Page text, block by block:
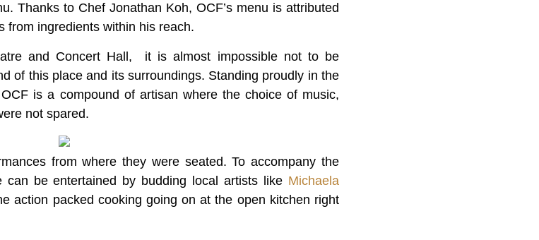
Thanks to Chef Jonathan Koh, OCF’s menu is attributed
from ingredients within his reach.
and Concert Hall, it is almost impossible not to be
of this place and its surroundings. Standing proudly in the
is a compound of artisan where the choice of music,
not spared.
from where they were seated. To accompany the
can be entertained by budding local artists like Michaela
action packed cooking going on at the open kitchen right